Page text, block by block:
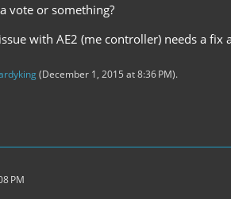
vote or something?
with AE2 (me controller) needs a fix
(December 1, 2015 at 8:36 PM).
PM